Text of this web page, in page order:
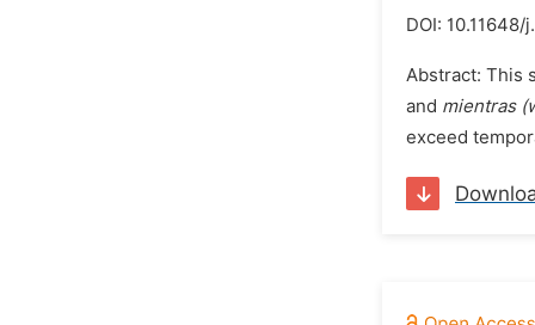
DOI: 10.11648/
Abstract: This
and mientras
exceed